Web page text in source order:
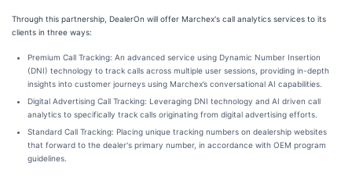
Through this partnership, DealerOn will offer Marchex's call analytics services to its
clients in three ways:
Premium Call Tracking: An advanced service using Dynamic Number Insertion
(DNI) technology to track calls across multiple user sessions, providing in-depth
insights into customer journeys using Marchex’s conversational AI capabilities.
Digital Advertising Call Tracking: Leveraging DNI technology and AI driven call
analytics to specifically track calls originating from digital advertising efforts.
Standard Call Tracking: Placing unique tracking numbers on dealership websites
that forward to the dealer's primary number, in accordance with OEM program
guidelines.